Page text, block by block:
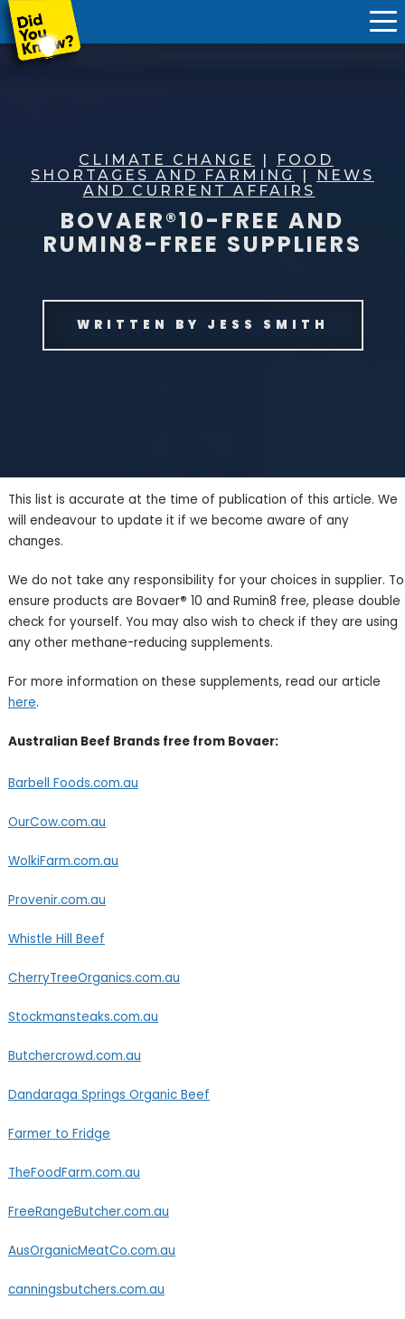
CLIMATE CHANGE |
FOOD
SHORTAGES AND FARMING
|
NEWS
AND CURRENT AFFAIRS
BOVAER®10-FREE AND
RUMIN8-FREE SUPPLIERS
WRITTEN BY JESS SMITH
This list is accurate at the time of publication of this article. We
will endeavour to update it if we become aware of any
changes.
We do not take any responsibility for your choices in supplier. To
ensure products are Bovaer® 10 and Rumin8 free, please double
check for yourself. You may also wish to check if they are using
any other methane-reducing supplements.
For more information on these supplements, read our article
here.
Australian Beef Brands free from Bovaer:
Barbell Foods.com.au
OurCow.com.au
WolkiFarm.com.au
Provenir.com.au
Whistle Hill Beef
CherryTreeOrganics.com.au
Stockmansteaks.com.au
Butchercrowd.com.au
Dandaraga Springs Organic Beef
Farmer to Fridge
TheFoodFarm.com.au
FreeRangeButcher.com.au
AusOrganicMeatCo.com.au
canningsbutchers.com.au